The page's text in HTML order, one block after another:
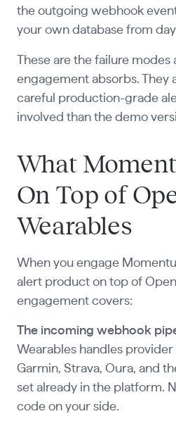
the outgoing webhook
your own database from
These are the failure modes
engagement absorbs. They
careful production-grade
involved than the demo
What
On Top of
Wearables
When you engage
alert product on top of
engagement covers:
The incoming webhook
Wearables handles
Garmin, Strava, Oura, and
set already in the platform.
code on your side.